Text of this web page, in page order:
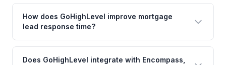
How does GoHighLevel improve mortgage
lead response time?
Does GoHighLevel integrate with Encompass,